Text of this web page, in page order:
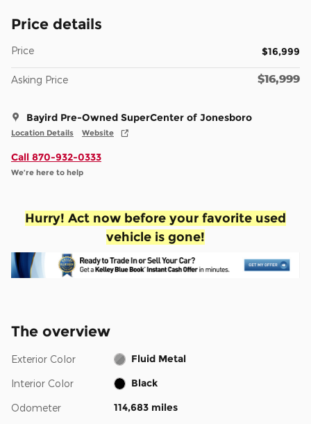
Price details
Price $16,999
Asking Price $16,999
Bayird Pre-Owned SuperCenter of Jonesboro
Location Details Website
Call 870-932-0333
We’re here to help
Hurry! Act now before your favorite used
vehicle is gone!
The overview
Exterior Color Fluid Metal
Interior Color Black
Odometer 114,683 miles